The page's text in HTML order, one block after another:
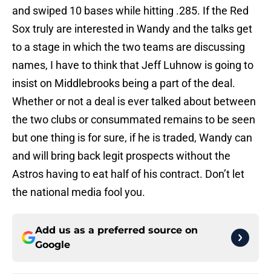
and swiped 10 bases while hitting .285. If the Red
Sox truly are interested in Wandy and the talks get
to a stage in which the two teams are discussing
names, I have to think that Jeff Luhnow is going to
insist on Middlebrooks being a part of the deal.
Whether or not a deal is ever talked about between
the two clubs or consummated remains to be seen
but one thing is for sure, if he is traded, Wandy can
and will bring back legit prospects without the
Astros having to eat half of his contract. Don’t let
the national media fool you.
Add us as a preferred source on
Google